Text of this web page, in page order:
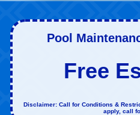
Pool
Free
Disclaimer: Call for Conditions &
apply, call